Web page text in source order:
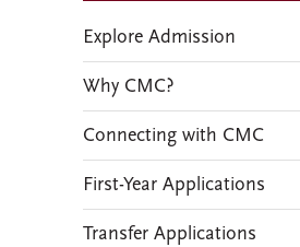
Explore Admission
Why CMC?
Connecting with CMC
First-Year Applications
Transfer Applications